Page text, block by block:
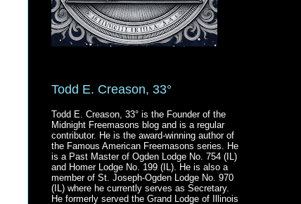
Todd E. Creason, 33°
Todd E. Creason, 33° is the Founder of the
Midnight Freemasons blog and is a regular
contributor. He is the award-winning author of
the Famous American Freemasons series. He
is a Past Master of Ogden Lodge No. 754 (IL)
and Homer Lodge No. 199 (IL). He is also a
member of St. Joseph-Ogden Lodge No. 970
(IL) where he currently serves as Secretary.
He formerly served the Grand Lodge of Illinois